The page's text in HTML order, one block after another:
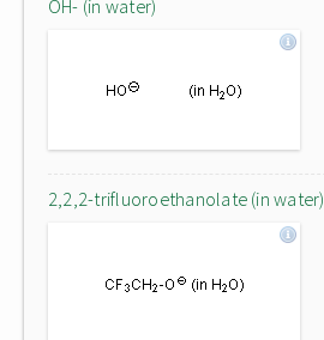
OH- (in water)
2,2,2-trifluoroethanolate (in water)